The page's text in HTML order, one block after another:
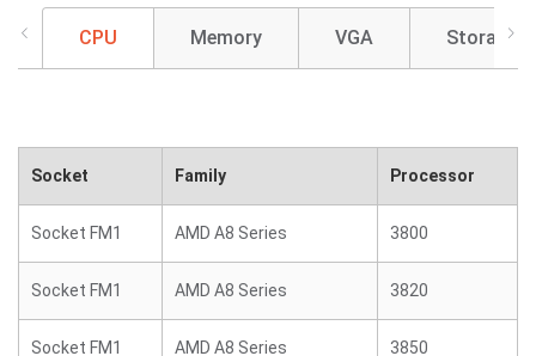
CPU Memory VGA Storage
Socket Family Processor
Socket FM1 AMD A8 Series 3800
Socket FM1 AMD A8 Series 3820
Socket FM1 AMD A8 Series 3850